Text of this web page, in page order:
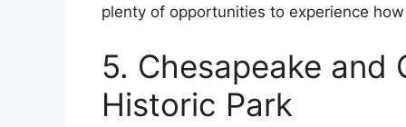
plenty of opportunities to experience
5. Chesapeake and
Historic Park